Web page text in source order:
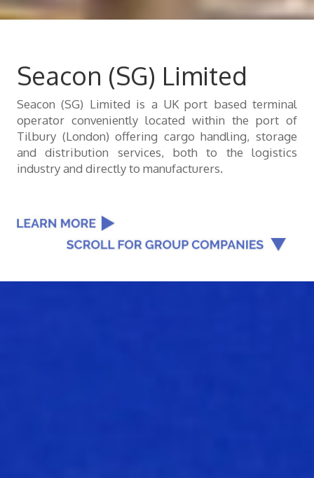
Seacon (SG) Limited
Seacon (SG) Limited is a UK port based terminal
operator conveniently located within the port of
Tilbury (London) offering cargo handling, storage
and distribution services, both to the logistics
industry and directly to manufacturers.